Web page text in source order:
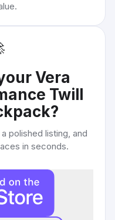
Vera
Twill
?
polished listing, and
in seconds.